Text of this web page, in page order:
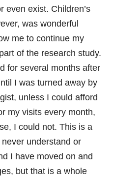
even exist. Children’s
was wonderful
me to continue my
of the research study.
for several months after
I was turned away by
unless I could afford
my visits every month,
I could not. This is a
understand or
I have moved on and
but that is a whole